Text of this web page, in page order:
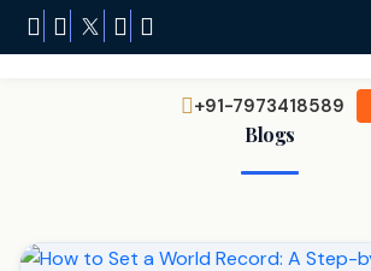
+91-7973418589
Blogs